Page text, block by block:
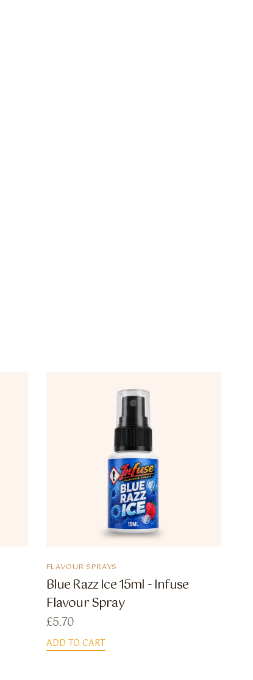
FLAVOUR SPRAYS
Blue Razz Ice 15ml - Infuse
Flavour Spray
£5.70
ADD TO CART